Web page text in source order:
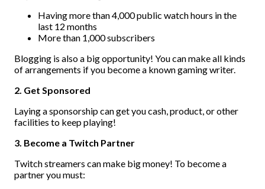
Having more than 4,000 public watch hours in the
last 12 months
More than 1,000 subscribers
Blogging is also a big opportunity! You can make all kinds
of arrangements if you become a known gaming writer.
2. Get Sponsored
Laying a sponsorship can get you cash, product, or other
facilities to keep playing!
3. Become a Twitch Partner
Twitch streamers can make big money! To become a
partner you must: